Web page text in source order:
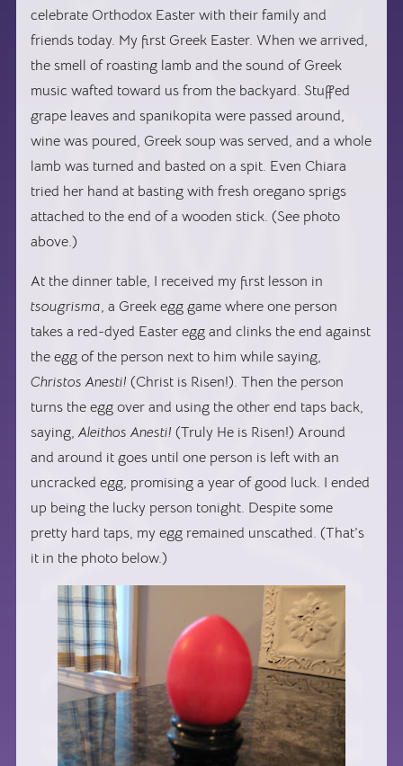
celebrate Orthodox Easter with their family and
friends today. My first Greek Easter. When we arrived,
the smell of roasting lamb and the sound of Greek
music wafted toward us from the backyard. Stuffed
grape leaves and spanikopita were passed around,
wine was poured, Greek soup was served, and a whole
lamb was turned and basted on a spit. Even Chiara
tried her hand at basting with fresh oregano sprigs
attached to the end of a wooden stick. (See photo
above.)
At the dinner table, I received my first lesson in
tsougrisma, a Greek egg game where one person
takes a red-dyed Easter egg and clinks the end against
the egg of the person next to him while saying,
Christos Anesti!(Christ is Risen!). Then the person
turns the egg over and using the other end taps back,
saying,Aleithos Anesti! (Truly He is Risen!) Around
and around it goes until one person is left with an
uncracked egg, promising a year of good luck. I ended
up being the lucky person tonight. Despite some
pretty hard taps, my egg remained unscathed. (That’s
it in the photo below.)